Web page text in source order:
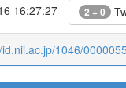
16:27:27 2 + 0
1046/